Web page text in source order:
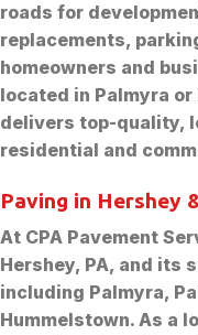
roads for
replacements,
homeowners and
located in Palmyra
delivers top-quality,
residential and
Paving in Hershey
At CPA Pavement
Hershey, PA, and its
including Palmyra,
Hummelstown. As a